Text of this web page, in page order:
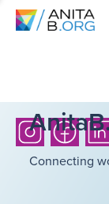
Connecting